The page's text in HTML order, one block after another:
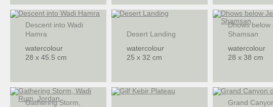
Descent into Wadi
Hamra
watercolour
28 x 45.5 cm
Desert Landing
watercolour
25 x 32 cm
Dhows below
Shamsan
watercolour
28 x 38 cm
Gathering Storm,
Grand